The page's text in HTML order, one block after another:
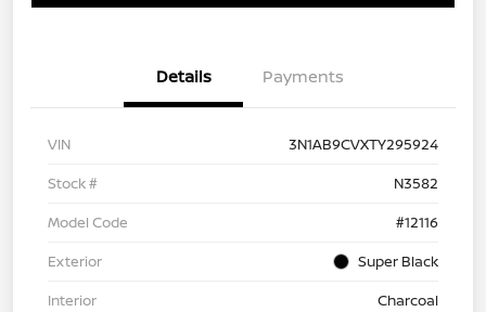
Details Payments
VIN
3N1AB9CVXTY295924
Stock #
N3582
Model Code
#12116
Exterior
Super Black
Interior
Charcoal